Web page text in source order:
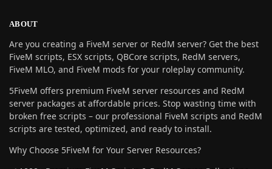
ABOUT
Are you creating a FiveM server or RedM server? Get the best
FiveM scripts, ESX scripts, QBCore scripts, RedM servers,
FiveM MLO, and FiveM mods for your roleplay community.
5FiveM offers premium FiveM server resources and RedM
server packages at affordable prices. Stop wasting time with
broken free scripts – our professional FiveM scripts and RedM
scripts are tested, optimized, and ready to install.
Why Choose 5FiveM for Your Server Resources?